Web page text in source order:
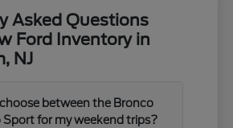
Asked Questions
Ford Inventory in
NJ
between the Bronco
for my weekend trips?